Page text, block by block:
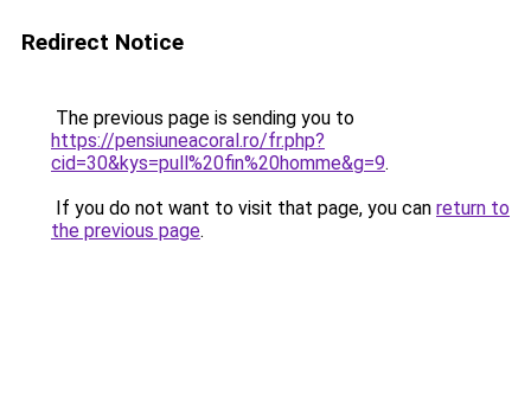
Redirect Notice
The previous page is sending you to
https://pensiuneacoral.ro/fr.php?
cid=30&kys=pull%20fin%20homme&g=9.
If you do not want to visit that page, you can return to
the previous page.